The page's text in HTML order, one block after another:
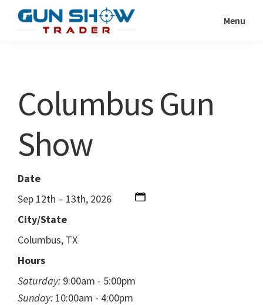
Show
Resource
Menu
Columbus Gun
Show
Date
Sep 12th – 13th, 2026
City/State
Columbus, TX
Hours
Saturday: 9:00am - 5:00pm
Sunday: 10:00am - 4:00pm